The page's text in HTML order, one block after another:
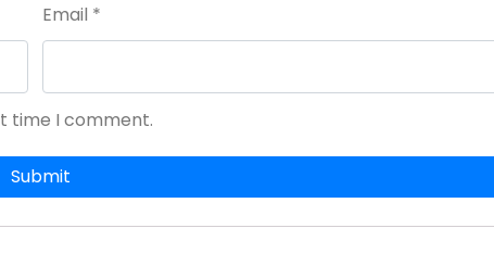
Email *
time I comment.